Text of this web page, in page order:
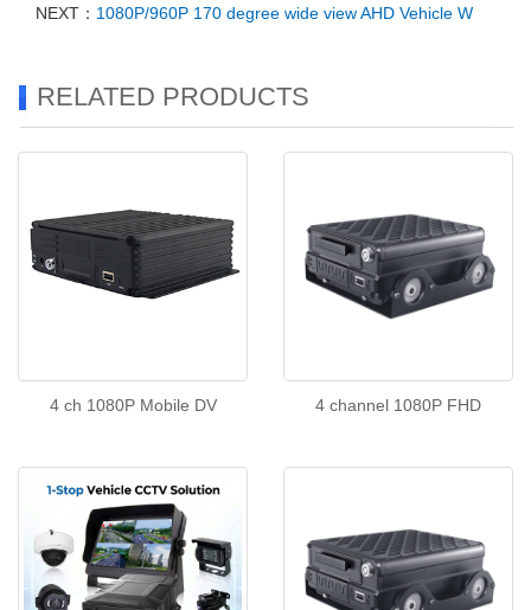
NEXT： 1080P/960P 170 degree wide view AHD Vehicle W
RELATED PRODUCTS
4 ch 1080P Mobile DV 4 channel 1080P FHD